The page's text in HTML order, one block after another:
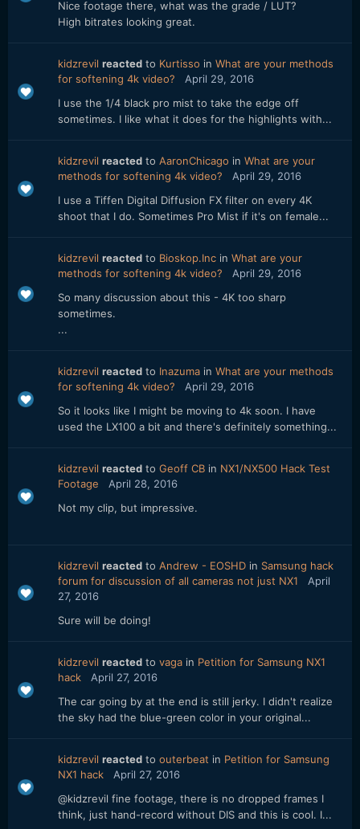
Nice footage there, what was the grade / LUT?
High bitrates looking great.
kidzrevil reacted to Kurtisso in What are your methods
for softening 4k video?
April 29, 2016
I use the 1/4 black pro mist to take the edge off
sometimes. I like what it does for the highlights with...
kidzrevil reacted to AaronChicago in What are your
methods for softening 4k video?
April 29, 2016
I use a Tiffen Digital Diffusion FX filter on every 4K
shoot that I do. Sometimes Pro Mist if it's on female...
kidzrevil reacted to Bioskop.Inc in What are your
methods for softening 4k video?
April 29, 2016
So many discussion about this - 4K too sharp
sometimes.
...
kidzrevil reacted to Inazuma in What are your methods
for softening 4k video?
April 29, 2016
So it looks like I might be moving to 4k soon. I have
used the LX100 a bit and there's definitely something...
kidzrevil reacted to Geoff CB in NX1/NX500 Hack Test
Footage
April 28, 2016
Not my clip, but impressive.
kidzrevil reacted to Andrew - EOSHD in Samsung hack
forum for discussion of all cameras not just NX1
April
27, 2016
Sure will be doing!
kidzrevil reacted to vaga in Petition for Samsung NX1
hack
April 27, 2016
The car going by at the end is still jerky. I didn't realize
the sky had the blue-green color in your original...
kidzrevil reacted to outerbeat in Petition for Samsung
NX1 hack
April 27, 2016
@kidzrevil fine footage, there is no dropped frames I
think, just hand-record without DIS and this is cool. I...